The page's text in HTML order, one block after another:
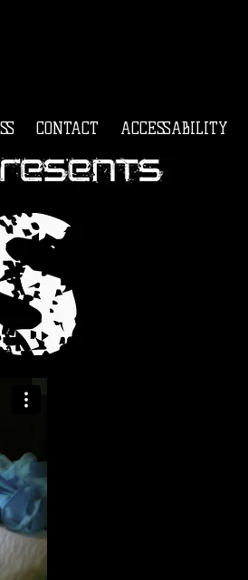
CONTACT ACCESSABILITY